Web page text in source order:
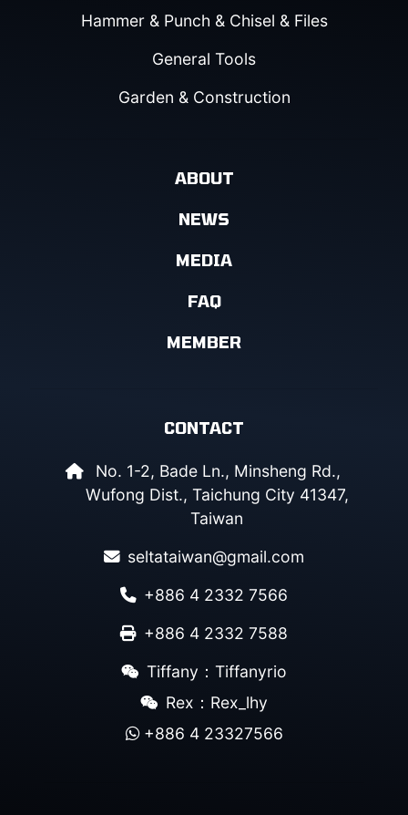
Hammer & Punch & Chisel & Files
General Tools
Garden & Construction
ABOUT
NEWS
MEDIA
FAQ
MEMBER
CONTACT
No. 1-2, Bade Ln., Minsheng Rd.,
Wufong Dist., Taichung City 41347,
Taiwan
seltataiwan@gmail.com
+886 4 2332 7566
+886 4 2332 7588
Tiffany：Tiffanyrio
Rex：Rex_lhy
+886 4 23327566